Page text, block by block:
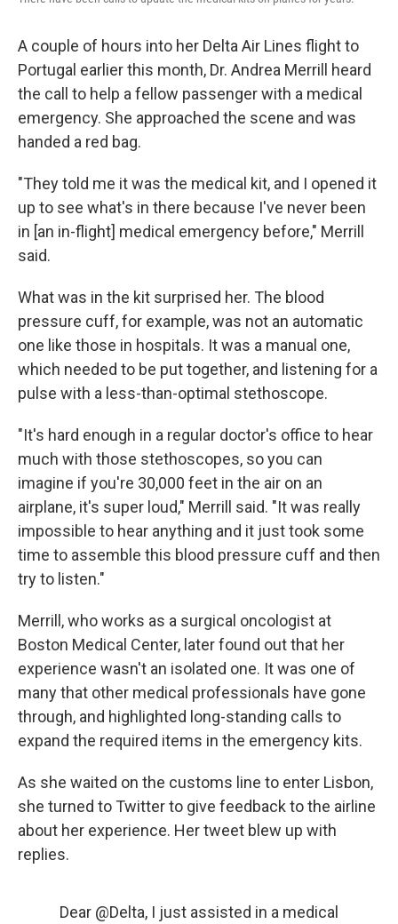
A couple of hours into her Delta Air Lines flight to
Portugal earlier this month, Dr. Andrea Merrill heard
the call to help a fellow passenger with a medical
emergency. She approached the scene and was
handed a red bag.
"They told me it was the medical kit, and I opened it
up to see what's in there because I've never been
in [an in-flight] medical emergency before," Merrill
said.
What was in the kit surprised her. The blood
pressure cuff, for example, was not an automatic
one like those in hospitals. It was a manual one,
which needed to be put together, and listening for a
pulse with a less-than-optimal stethoscope.
"It's hard enough in a regular doctor's office to hear
much with those stethoscopes, so you can
imagine if you're 30,000 feet in the air on an
airplane, it's super loud," Merrill said. "It was really
impossible to hear anything and it just took some
time to assemble this blood pressure cuff and then
try to listen."
Merrill, who works as a surgical oncologist at
Boston Medical Center, later found out that her
experience wasn't an isolated one. It was one of
many that other medical professionals have gone
through, and highlighted long-standing calls to
expand the required items in the emergency kits.
As she waited on the customs line to enter Lisbon,
she turned to Twitter to give feedback to the airline
about her experience. Her tweet blew up with
replies.
Dear @Delta, I just assisted in a medical